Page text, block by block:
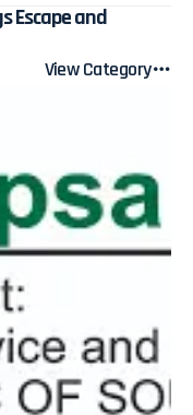
Escape and
View Category